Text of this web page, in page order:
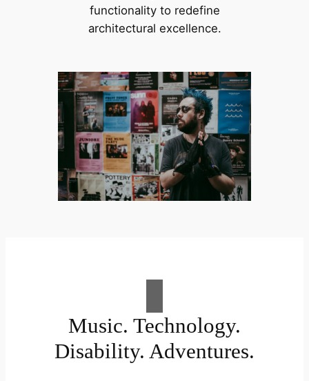
functionality to redefine
architectural excellence.
Music. Technology.
Disability. Adventures.